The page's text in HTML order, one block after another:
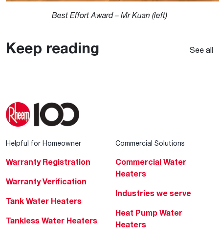
Best Effort Award – Mr Kuan (left)
Keep reading See all
Helpful for Homeowner
Warranty Registration
Warranty Verification
Tank Water Heaters
Tankless Water Heaters
Commercial Solutions
Commercial Water
Heaters
Industries we serve
Heat Pump Water
Heaters